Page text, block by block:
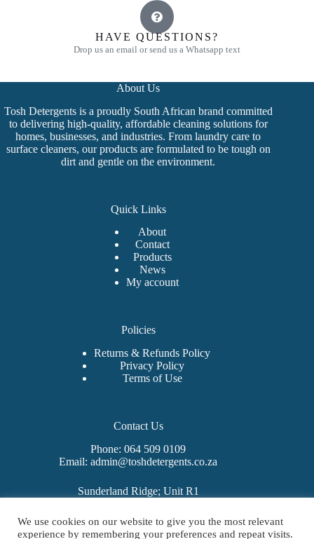
HAVE QUESTIONS?
Drop us an email or send us a Whatsapp text
About Us
Tosh Detergents is a proudly South African brand committed
to delivering high-quality, affordable cleaning solutions for
homes, businesses, and industries. From laundry care to
surface cleaners, our products are formulated to be tough on
dirt and gentle on the environment.
Quick Links
About
Contact
Products
News
My account
Policies
Returns & Refunds Policy
Privacy Policy
Terms of Use
Contact Us
Phone: 064 509 0109
Email: admin@toshdetergents.co.za
Sunderland Ridge; Unit R1
West Hills Business Estate
Mooiplaats 355-Jr
We use cookies on our website to give you the most relevant
experience by remembering your preferences and repeat visits.